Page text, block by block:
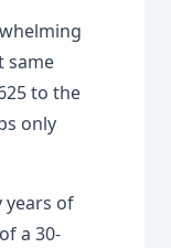
same
to the
only
years of
a 30-